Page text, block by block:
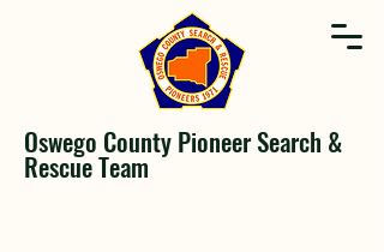
Oswego County Pioneer Search &
Rescue Team